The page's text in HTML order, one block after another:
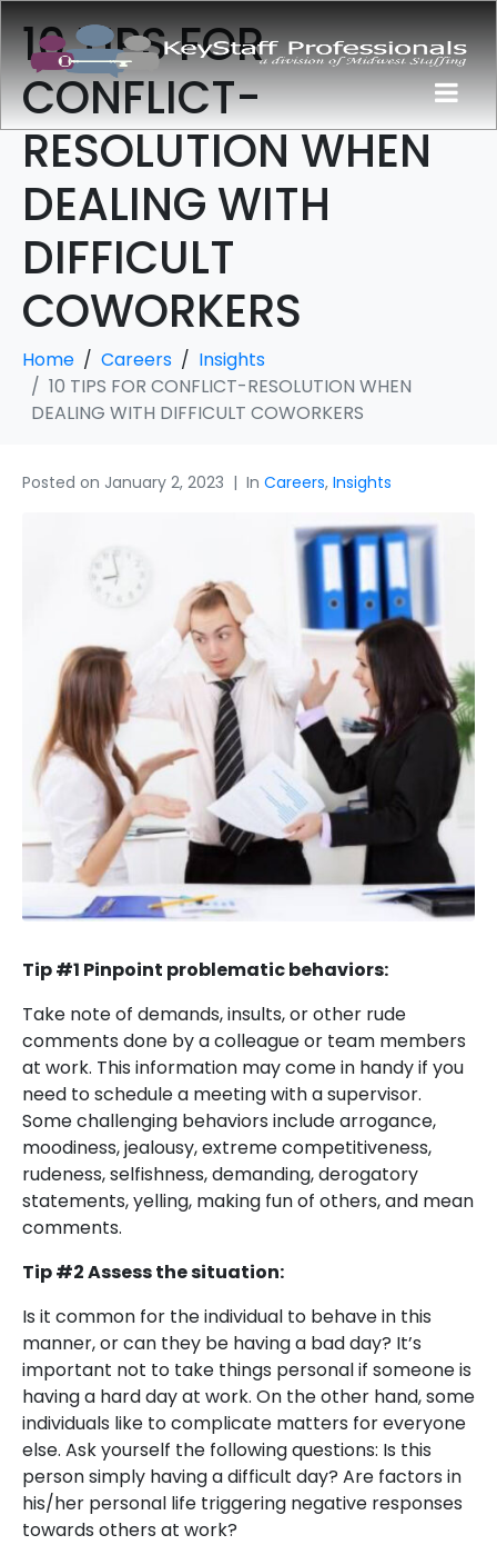
10 TIPS FOR
CONFLICT-
RESOLUTION WHEN
DEALING WITH
DIFFICULT
COWORKERS
Home Careers
Insights
10 TIPS FOR CONFLICT-RESOLUTION WHEN
DEALING WITH DIFFICULT COWORKERS
Posted on January 2, 2023 In Careers, Insights
Tip #1 Pinpoint problematic behaviors:
Take note of demands, insults, or other rude
comments done by a colleague or team members
at work. This information may come in handy if you
need to schedule a meeting with a supervisor.
Some challenging behaviors include arrogance,
moodiness, jealousy, extreme competitiveness,
rudeness, selfishness, demanding, derogatory
statements, yelling, making fun of others, and mean
comments.
Tip #2 Assess the situation:
Is it common for the individual to behave in this
manner, or can they be having a bad day? It’s
important not to take things personal if someone is
having a hard day at work. On the other hand, some
individuals like to complicate matters for everyone
else. Ask yourself the following questions: Is this
person simply having a difficult day? Are factors in
his/her personal life triggering negative responses
towards others at work?